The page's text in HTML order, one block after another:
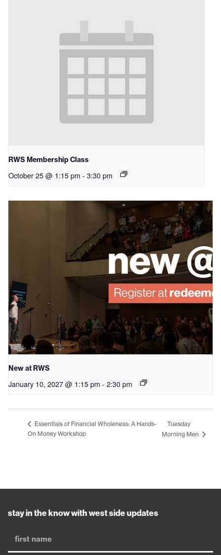
RWS Membership Class
October 25 @ 1:15 pm - 3:30 pm
New at RWS
January 10, 2027 @ 1:15 pm - 2:30 pm
Essentials of Financial Wholeness: A Hands-
On Money Workshop
Tuesday
Morning Men
stay in the know with west side updates